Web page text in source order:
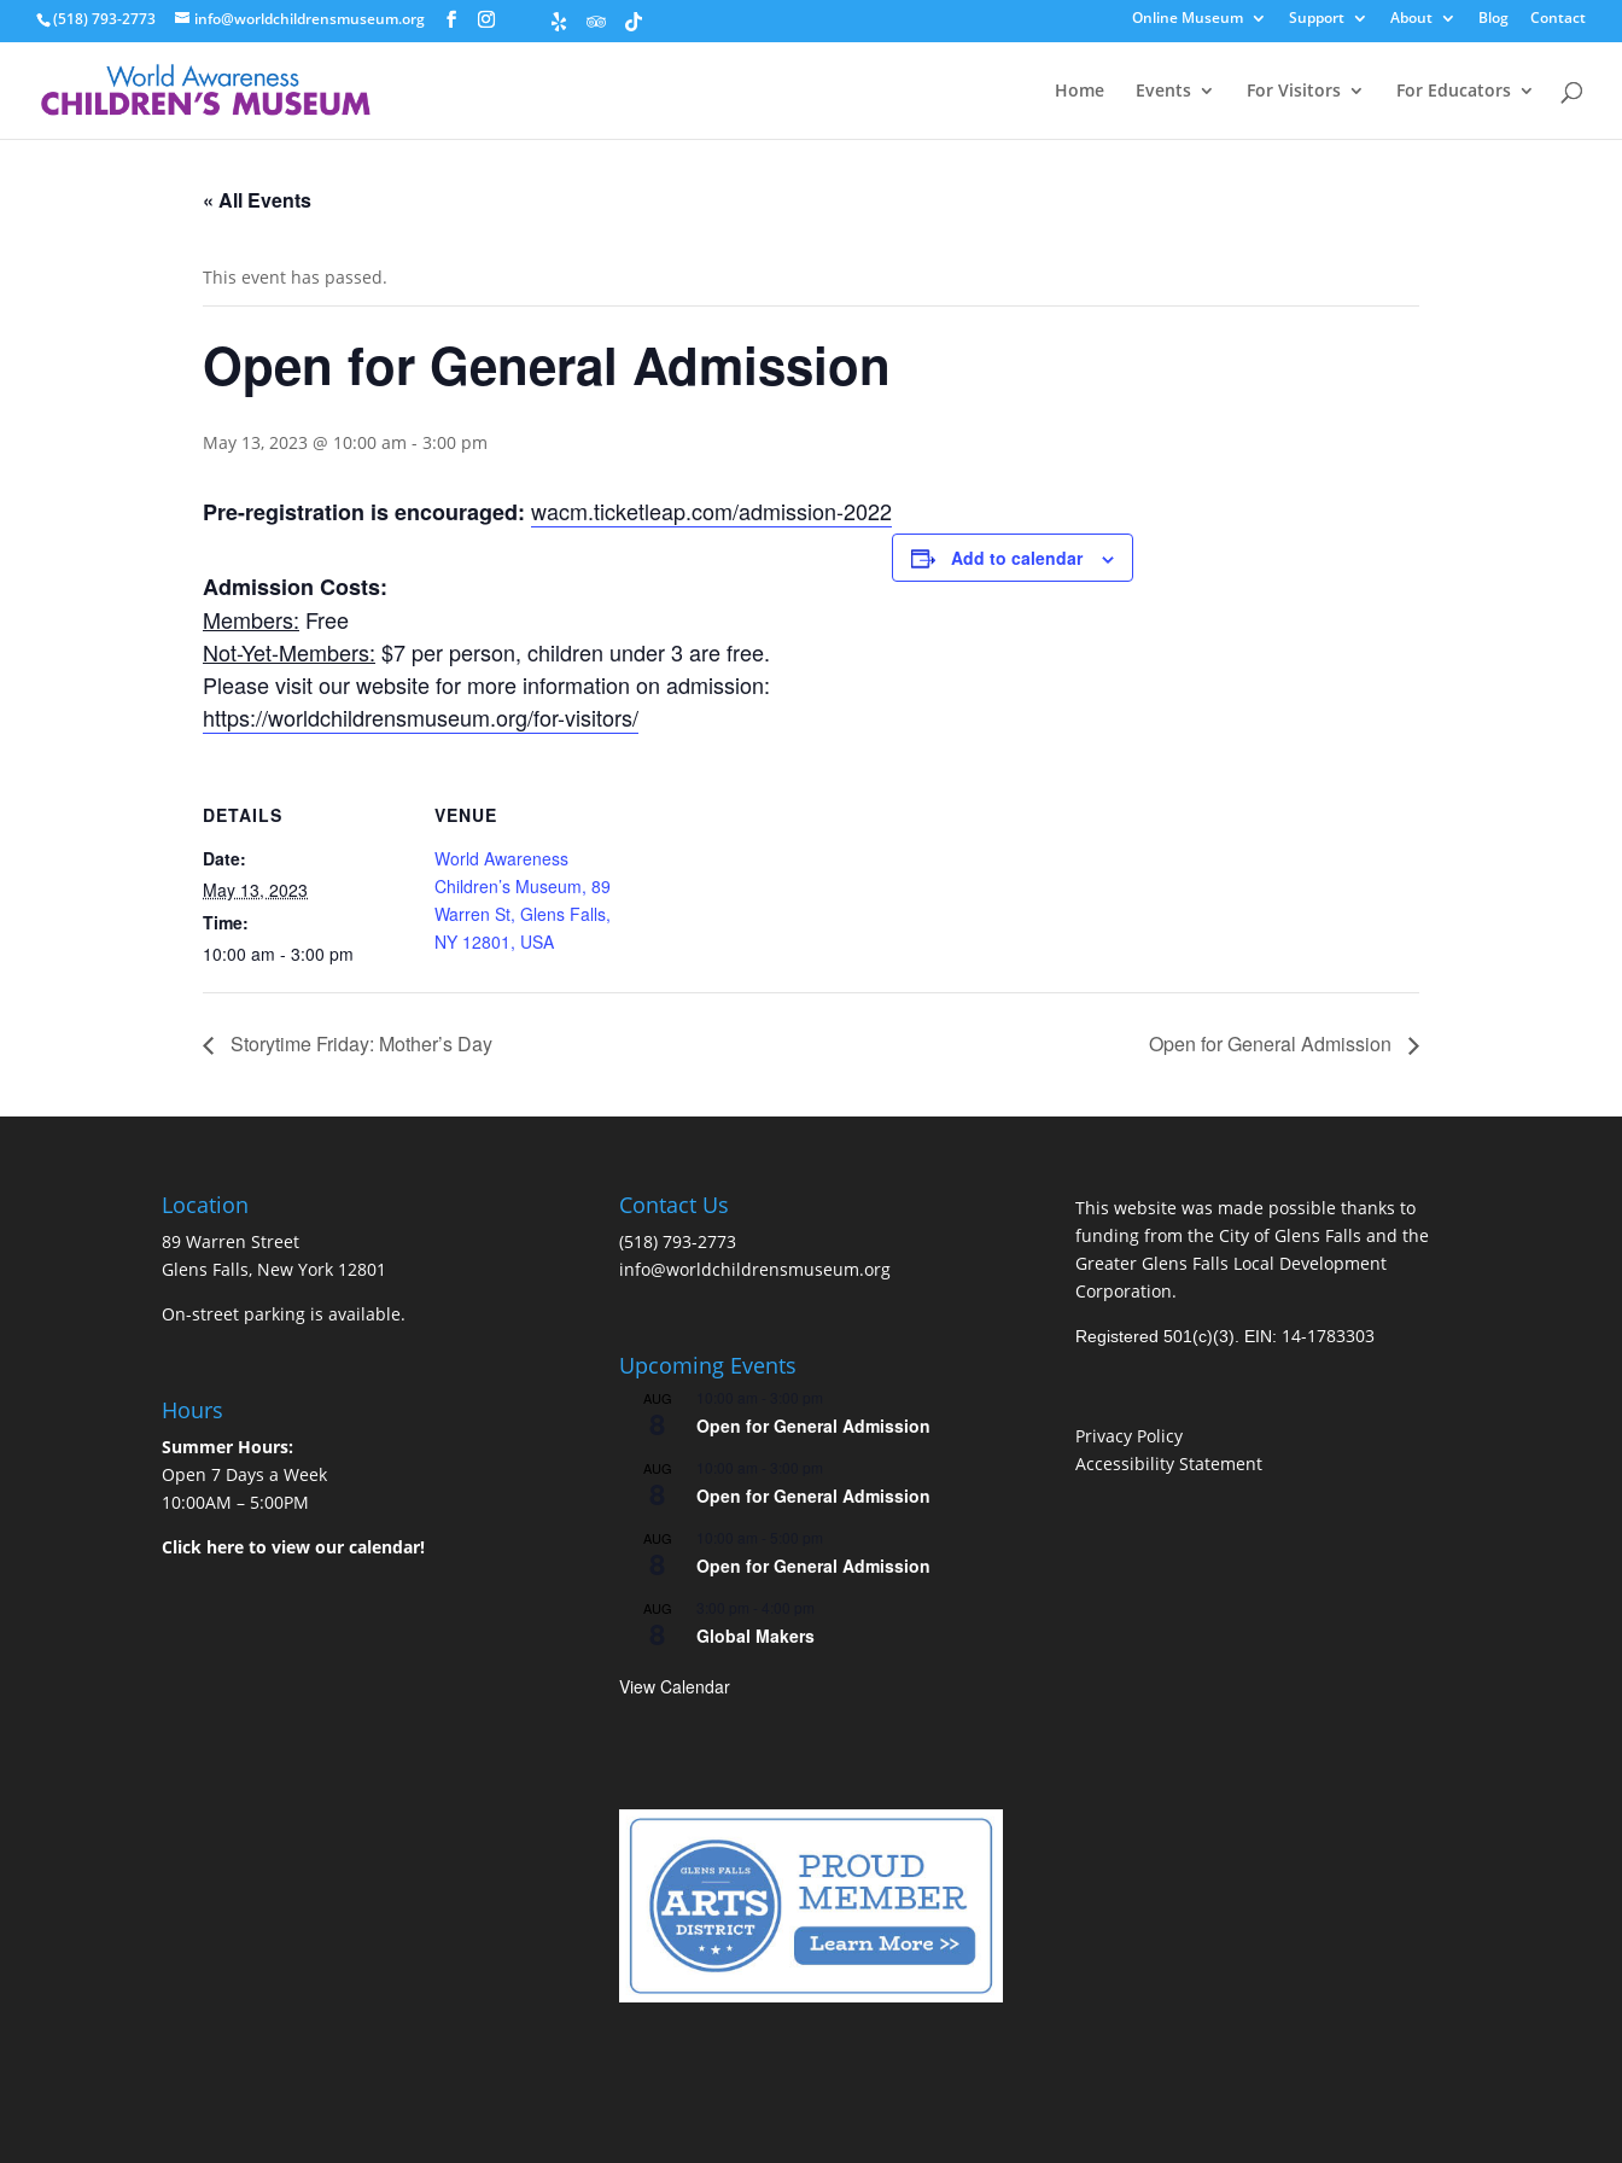
(518) 793-2773 info@worldchildrensmuseum.org Online Museum Support About Blog Contact
Home Events For Visitors For Educators
« All Events
This event has passed.
Open for General Admission
May 13, 2023 @ 10:00 am - 3:00 pm
Pre-registration is encouraged: wacm.ticketleap.com/admission-2022
Admission Costs:
Members: Free
Not-Yet-Members: $7 per person, children under 3 are free.
Please visit our website for more information on admission:
https://worldchildrensmuseum.org/for-visitors/
Add to calendar
DETAILS
Date:
May 13, 2023
Time:
10:00 am - 3:00 pm
VENUE
World Awareness
Children’s Museum, 89
Warren St, Glens Falls,
NY 12801, USA
Storytime Friday: Mother’s Day Open for General Admission
Location
89 Warren Street
Glens Falls, New York 12801
On-street parking is available.
Hours
Summer Hours:
Open 7 Days a Week
10:00AM – 5:00PM
Click here to view our calendar!
Contact Us
(518) 793-2773
info@worldchildrensmuseum.org
Upcoming Events
AUG
Open for General Admission
AUG
Open for General Admission
AUG
Open for General Admission
AUG
Global Makers
View Calendar
This website was made possible thanks to
funding from the City of Glens Falls and the
Greater Glens Falls Local Development
Corporation.
Registered 501(c)(3). EIN: 14-1783303
Privacy Policy
Accessibility Statement